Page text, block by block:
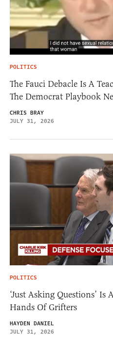
POLITICS
The Fauci Debacle Is A
The Democrat Playbook
CHRIS BRAY
JULY 31, 2026
POLITICS
‘Just Asking Questions’ Is
Hands Of Grifters
HAYDEN DANIEL
JULY 31, 2026